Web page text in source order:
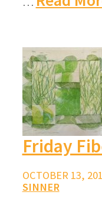
Friday
OCTOBER 13,
SINNER